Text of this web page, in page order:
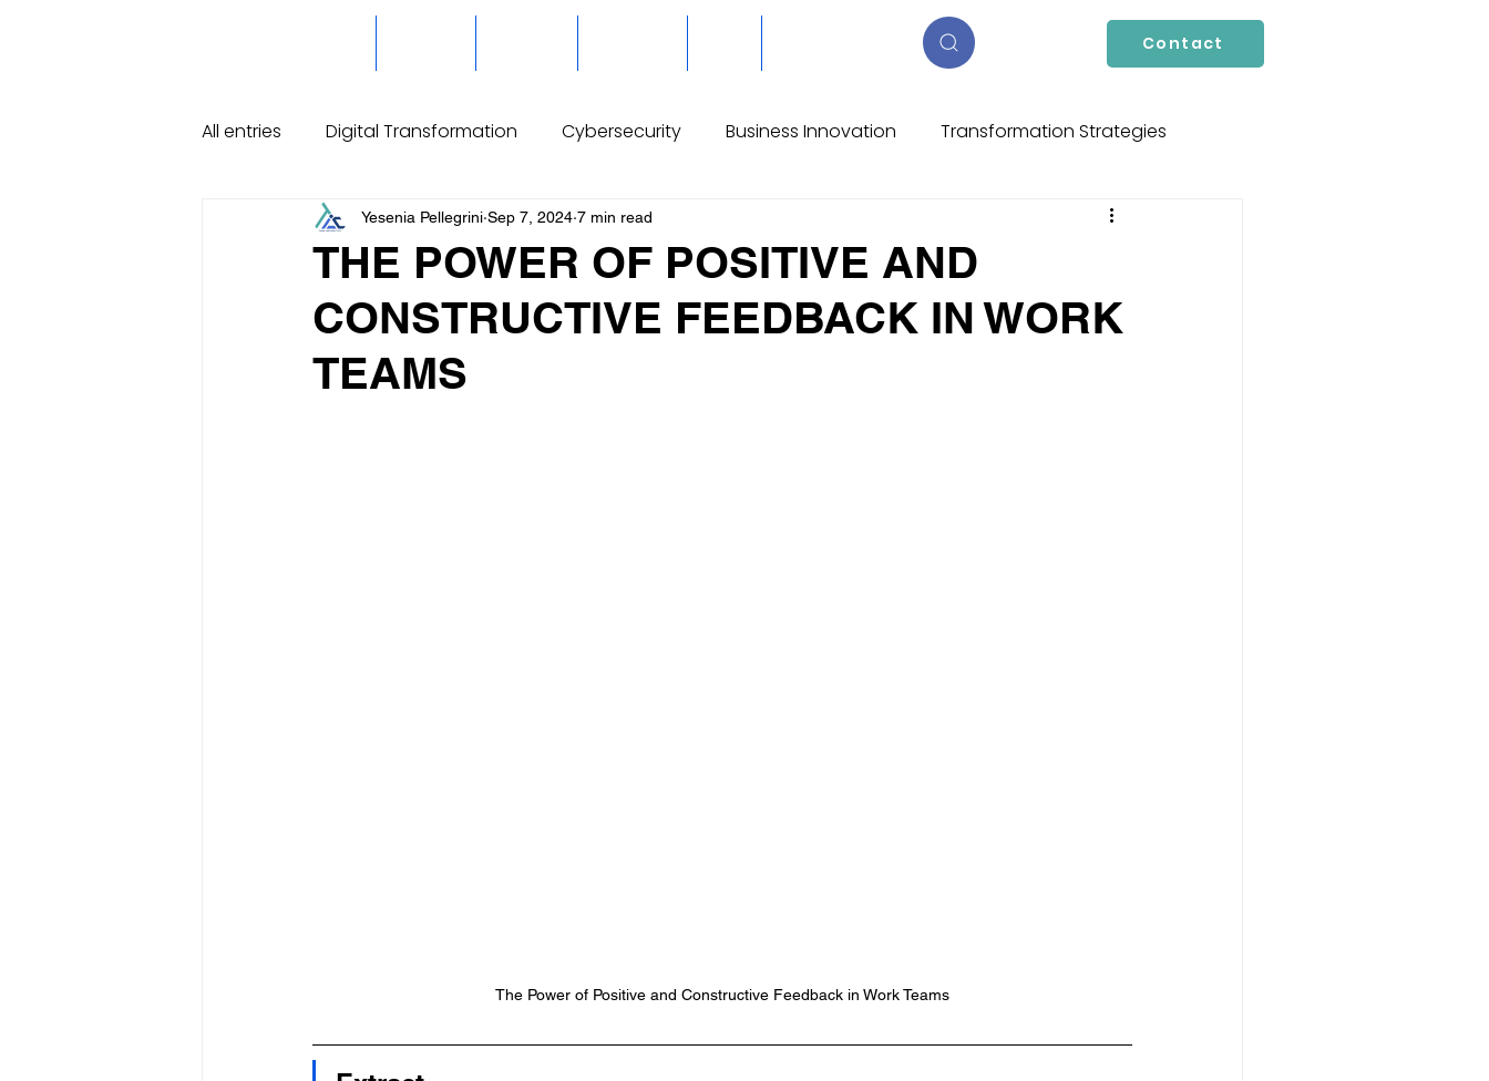
Contact
All entries Digital Transformation Cybersecurity Business Innovation Transformation Strategies
High Performance Organizations Process Evolution Services
THE POWER OF POSITIVE AND
CONSTRUCTIVE FEEDBACK IN WORK
TEAMS
Yesenia Pellegrini Sep 7, 2024 7 min read
The Power of Positive and Constructive Feedback in Work Teams